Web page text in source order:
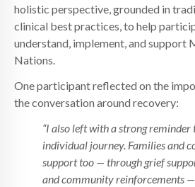
holistic perspective, grounded in
clinical best practices, to help
understand, implement, and support
Nations.
One participant reflected on the
the conversation around recovery:
“I also left with a strong
individual journey. Families and
support too — through grief
and community reinforcements